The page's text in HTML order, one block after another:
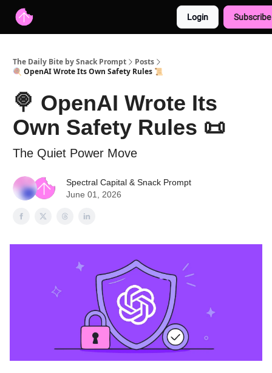
Login Subscribe
The Daily Bite by Snack Prompt
Posts
🍭 OpenAI Wrote Its Own Safety Rules 📜
🍭 OpenAI Wrote Its
Own Safety Rules 📜
The Quiet Power Move
Spectral Capital & Snack Prompt
June 01, 2026